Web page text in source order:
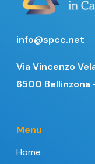
info@spcc.net
Via Vincenzo
6500 Bellinzona
Menu
Home